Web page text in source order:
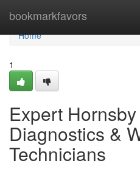
bookmarkfavors
Home
Home
1
Expert
Diagnostics &
Technicians